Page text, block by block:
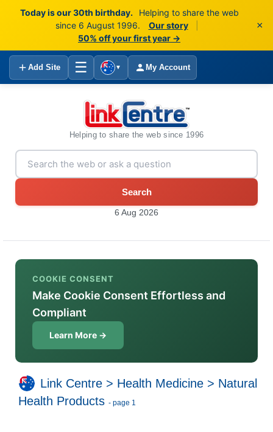
Today is our 30th birthday.
Helping to share the web
since 6 August 1996.
Our story
50% off your first year →
×
Add Site ☰ ▼ My Account
Helping to share the web since 1996
Search
6 Aug 2026
COOKIE CONSENT
Make Cookie Consent Effortless and
Compliant
Learn More →
Link Centre > Health Medicine > Natural
Health Products - page 1